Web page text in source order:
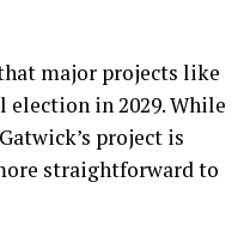
major projects like
election in 2029. While
project is
straightforward to